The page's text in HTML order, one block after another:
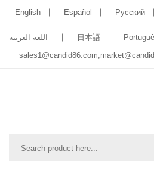
English Español Pусский
اللغة العربية 日本語
sales1@candid86.com,